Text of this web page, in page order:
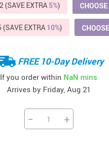
Grooming
Small Animal Supplies
Walking & Travelling
(SAVE EXTRA 5%) CHOOSE
(SAVE EXTRA 10%) CHOOSE
FREE 10-Day Delivery
If you order within NaN mins
Arrives by Friday, Aug 21
− +